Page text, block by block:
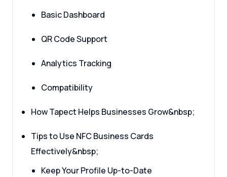
Basic Dashboard
QR Code Support
Analytics Tracking
Compatibility
How Tapect Helps Businesses Grow&nbsp;
Tips to Use NFC Business Cards
Effectively&nbsp;
Keep Your Profile Up-to-Date